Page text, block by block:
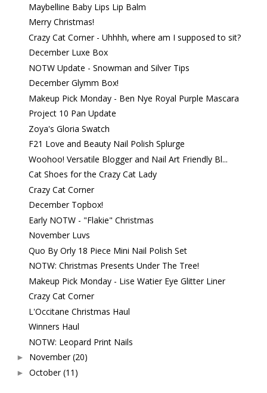
Maybelline Baby Lips Lip Balm
Merry Christmas!
Crazy Cat Corner - Uhhhh, where am I supposed to sit?
December Luxe Box
NOTW Update - Snowman and Silver Tips
December Glymm Box!
Makeup Pick Monday - Ben Nye Royal Purple Mascara
Project 10 Pan Update
Zoya's Gloria Swatch
F21 Love and Beauty Nail Polish Splurge
Woohoo! Versatile Blogger and Nail Art Friendly Bl...
Cat Shoes for the Crazy Cat Lady
Crazy Cat Corner
December Topbox!
Early NOTW - "Flakie" Christmas
November Luvs
Quo By Orly 18 Piece Mini Nail Polish Set
NOTW: Christmas Presents Under The Tree!
Makeup Pick Monday - Lise Watier Eye Glitter Liner
Crazy Cat Corner
L'Occitane Christmas Haul
Winners Haul
NOTW: Leopard Print Nails
► November (20)
► October (11)